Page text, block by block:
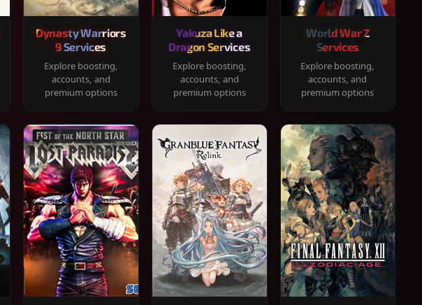
Dynasty Warriors
9 Services
Explore boosting,
accounts, and
premium options
Yakuza Like a
Dragon Services
Explore boosting,
accounts, and
premium options
World War Z
Services
Explore boosting,
accounts, and
premium options